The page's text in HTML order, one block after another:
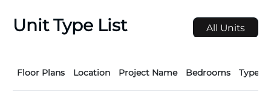
Unit Type List All Units
Floor Plans Location Project Name Bedrooms Type